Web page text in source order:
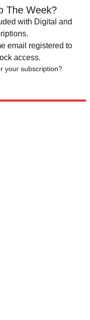
The Week?
with Digital and
email registered to
access.
your subscription?